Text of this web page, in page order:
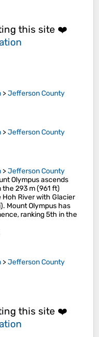
this site ❤️
>Jefferson County
>Jefferson County
>Jefferson County
Olympus ascends
293 m (961 ft)
River with Glacier
Mount Olympus has
ranking 5th in the
>Jefferson County
this site ❤️